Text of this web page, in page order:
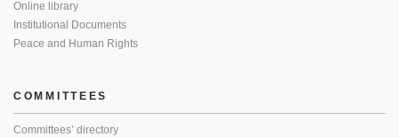
Online library
Institutional Documents
Peace and Human Rights
COMMITTEES
Committees’ directory